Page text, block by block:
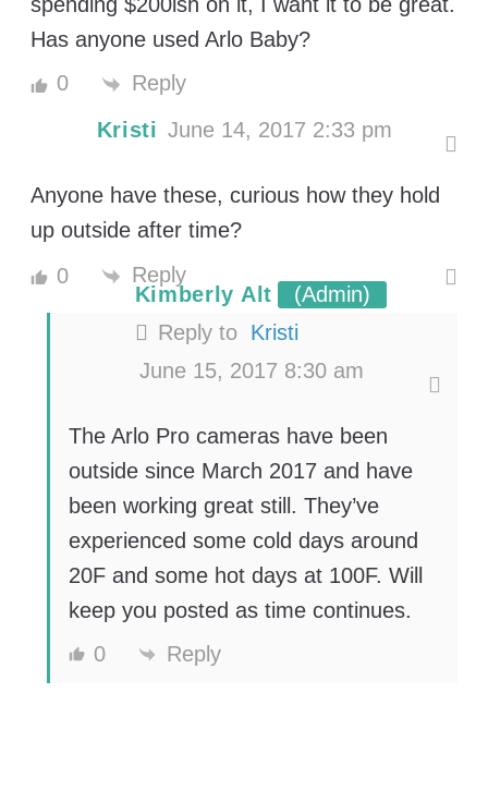
Has anyone used Arlo Baby?
0
Reply
Kristi June 14, 2017 2:33 pm
Anyone have these, curious how they hold
up outside after time?
0
Reply
Kimberly Alt
(Admin)
Reply to Kristi
June 15, 2017 8:30 am
The Arlo Pro cameras have been
outside since March 2017 and have
been working great still. They’ve
experienced some cold days around
20F and some hot days at 100F. Will
keep you posted as time continues.
0
Reply